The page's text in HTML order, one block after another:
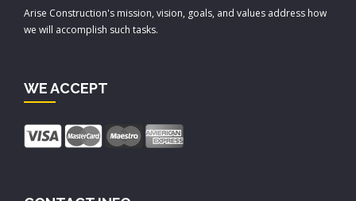
Arise Construction's mission, vision, goals, and values address how
we will accomplish such tasks.
WE ACCEPT